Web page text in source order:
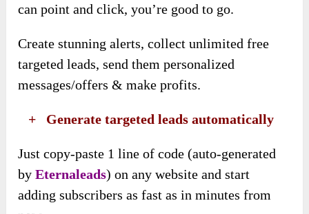
can point and click, you’re good to go.
Create stunning alerts, collect unlimited free
targeted leads, send them personalized
messages/offers & make profits.
​ + Generate targeted leads automatically
Just copy-paste 1 line of code (auto-generated
byEternaleads) on any website and start
adding subscribers as fast as in minutes from